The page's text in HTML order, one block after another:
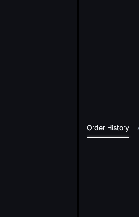
Order History